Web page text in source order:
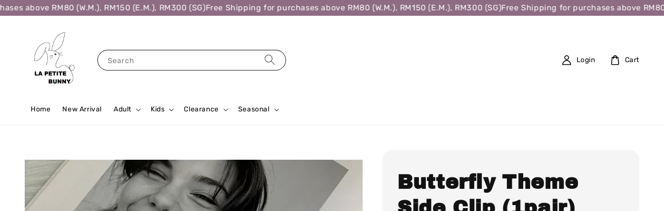
above RM80 (W.M.), RM150 (E.M.), RM300 (SG)Free Shipping for purchases above RM80 (W.M.), RM150 (E.M.), RM300 (SG)Free Shipping for purchases above RM80
Search
Home New Arrival Adult Kids Clearance Seasonal
Login Cart
Butterfly Theme